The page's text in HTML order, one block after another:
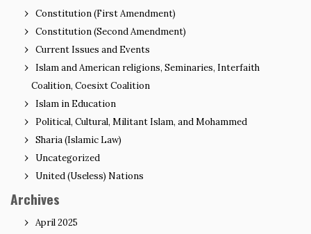
Constitution (First Amendment)
Constitution (Second Amendment)
Current Issues and Events
Islam and American religions, Seminaries, Interfaith
Coalition, Coesixt Coalition
Islam in Education
Political, Cultural, Militant Islam, and Mohammed
Sharia (Islamic Law)
Uncategorized
United (Useless) Nations
Archives
April 2025